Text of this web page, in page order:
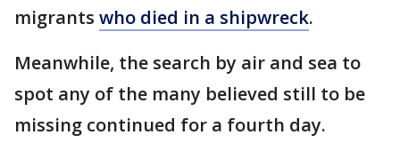
migrants who died in a shipwreck.
Meanwhile, the search by air and sea to
spot any of the many believed still to be
missing continued for a fourth day.